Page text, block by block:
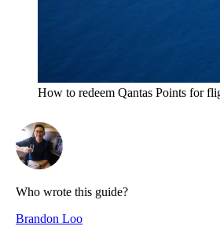
How to redeem Qantas Points for
Who wrote this guide?
Brandon Loo